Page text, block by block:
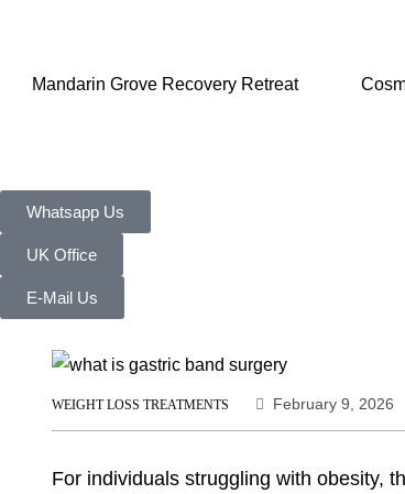
Mandarin Grove Recovery Retreat
Whatsapp Us
UK Office
E-Mail Us
WEIGHT LOSS TREATMENTS February 9, 2026
For individuals struggling with obesity,